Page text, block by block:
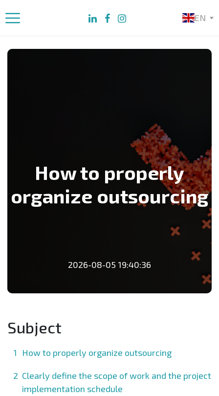
EN
How to properly
organize outsourcing
2026-08-05 19:40:36
Subject
How to properly organize outsourcing
Clearly define the scope of work and the project
implementation schedule